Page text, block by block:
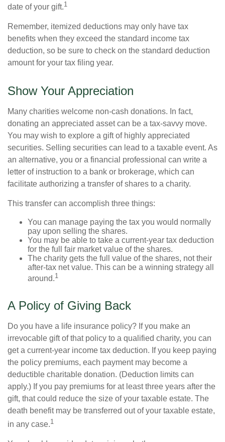
date of your gift.1
Remember, itemized deductions may only have tax
benefits when they exceed the standard income tax
deduction, so be sure to check on the standard deduction
amount for your tax filing year.
Show Your Appreciation
Many charities welcome non-cash donations. In fact,
donating an appreciated asset can be a tax-savvy move.
You may wish to explore a gift of highly appreciated
securities. Selling securities can lead to a taxable event. As
an alternative, you or a financial professional can write a
letter of instruction to a bank or brokerage, which can
facilitate authorizing a transfer of shares to a charity.
This transfer can accomplish three things:
You can manage paying the tax you would normally
pay upon selling the shares.
You may be able to take a current-year tax deduction
for the full fair market value of the shares.
The charity gets the full value of the shares, not their
after-tax net value. This can be a winning strategy all
around.1
A Policy of Giving Back
Do you have a life insurance policy? If you make an
irrevocable gift of that policy to a qualified charity, you can
get a current-year income tax deduction. If you keep paying
the policy premiums, each payment may become a
deductible charitable donation. (Deduction limits can
apply.) If you pay premiums for at least three years after the
gift, that could reduce the size of your taxable estate. The
death benefit may be transferred out of your taxable estate,
in any case.1